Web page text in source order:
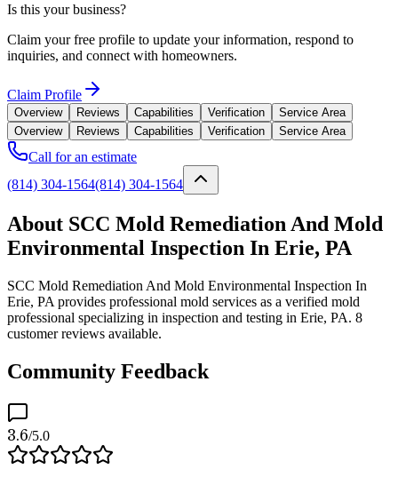
Is this your business?
Claim your free profile to update your information, respond to
inquiries, and connect with homeowners.
Claim Profile
Overview Reviews Capabilities Verification
Service Area
Overview
Reviews Capabilities Verification Service Area
Call for an estimate
(814) 304-1564(814) 304-1564
About SCC Mold Remediation And Mold
Environmental Inspection In Erie, PA
SCC Mold Remediation And Mold Environmental Inspection In
Erie, PA provides professional mold services as a verified mold
professional specializing in inspection and testing in Erie, PA. 8
customer reviews available.
Community Feedback
3.6/5.0